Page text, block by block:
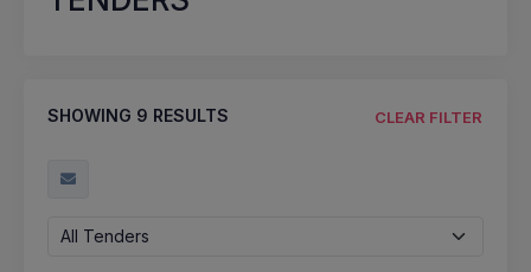
SHOWING 9 RESULTS CLEAR FILTER
All Tenders